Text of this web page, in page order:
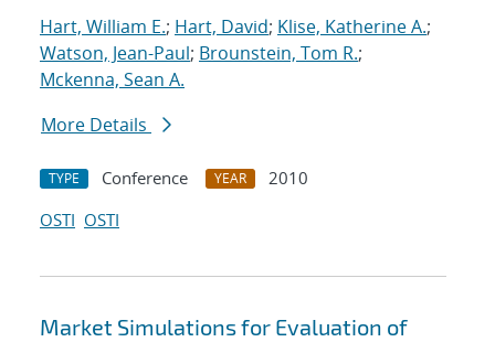
Hart, William E.; Hart, David; Klise, Katherine A.;
Watson, Jean-Paul; Brounstein, Tom R.;
Mckenna, Sean A.
More Details
TYPE Conference YEAR
2010
OSTI OSTI
Market Simulations for Evaluation of